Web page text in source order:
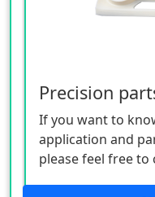
Precision
If you want to
application and
please feel free to